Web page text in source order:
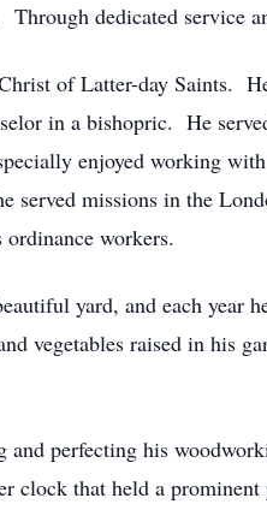
dedicated service
of Latter-day Saints.
in a bishopric. He
enjoyed working
missions in the
workers.
yard, and each year
vegetables raised in his
perfecting his
clock that held a